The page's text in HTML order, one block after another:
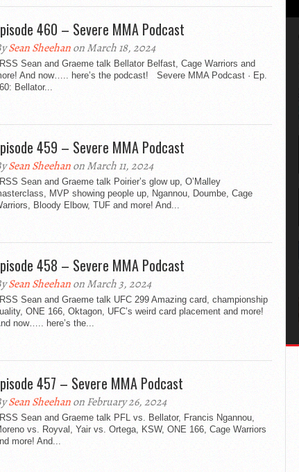
460 – Severe MMA Podcast
Sean Sheehanon March 18, 2024
RSS Sean and Graeme talk Bellator Belfast, Cage Warriors and
And now….. here’s the podcast! Severe MMA Podcast · Ep.
Bellator...
459 – Severe MMA Podcast
Sean Sheehanon March 11, 2024
RSS Sean and Graeme talk Poirier’s glow up, O’Malley
MVP showing people up, Ngannou, Doumbe, Cage
Bloody Elbow, TUF and more! And...
458 – Severe MMA Podcast
Sean Sheehanon March 3, 2024
RSS Sean and Graeme talk UFC 299 Amazing card, championship
ONE 166, Oktagon, UFC’s weird card placement and more!
now….. here’s the...
457 – Severe MMA Podcast
Sean Sheehanon February 26, 2024
RSS Sean and Graeme talk PFL vs. Bellator, Francis Ngannou,
vs. Royval, Yair vs. Ortega, KSW, ONE 166, Cage Warriors
more! And...